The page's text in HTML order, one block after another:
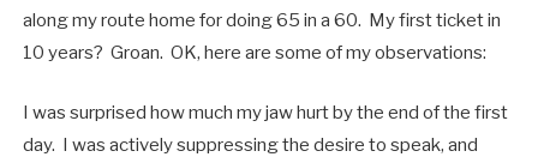
along my route home for doing 65 in a 60. My first ticket in
10 years? Groan. OK, here are some of my observations:
I was surprised how much my jaw hurt by the end of the first
day. I was actively suppressing the desire to speak, and